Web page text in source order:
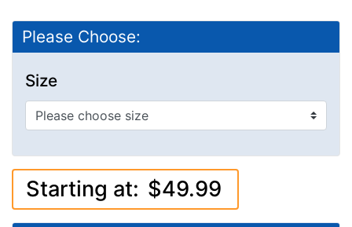
Please Choose:
Size
Starting at: $49.99